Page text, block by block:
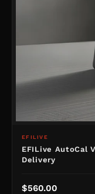
EFILIVE
EFILive AutoCal
Delivery
$560.00